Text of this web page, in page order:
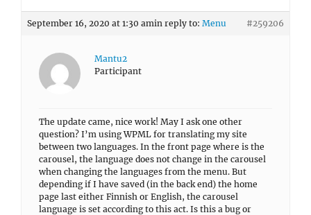
September 16, 2020 at 1:30 amin reply to: Menu #259206
Mantu2
Participant
The update came, nice work! May I ask one other
question? I’m using WPML for translating my site
between two languages. In the front page where is the
carousel, the language does not change in the carousel
when changing the languages from the menu. But
depending if I have saved (in the back end) the home
page last either Finnish or English, the carousel
language is set according to this act. Is this a bug or